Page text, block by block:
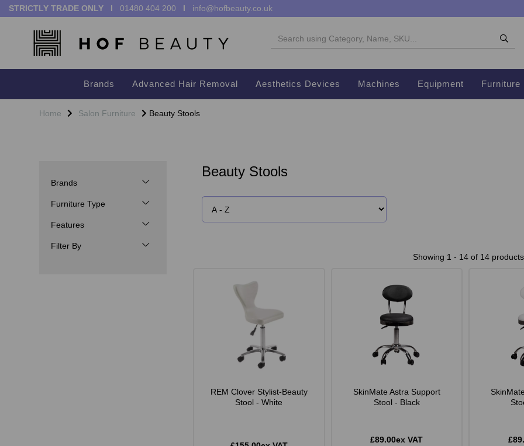
STRICTLY TRADE ONLY I 01480 404 200 I info@hofbeauty.co.uk
Brands Advanced Hair Removal Aesthetics Devices Machines Equipment Furniture
Home Salon Furniture Beauty Stools
Brands
Furniture Type
Features
Filter By
Beauty Stools
Showing 1 - 14 of 14 products
REM Clover Stylist-Beauty
Stool - White
SkinMate Astra Support
Stool - Black
£89.00ex VAT